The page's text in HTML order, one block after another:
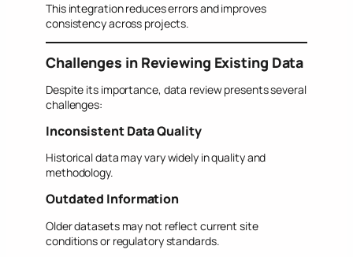
This integration reduces errors and improves
consistency across projects.
Challenges in Reviewing Existing Data
Despite its importance, data review presents several
challenges:
Inconsistent Data Quality
Historical data may vary widely in quality and
methodology.
Outdated Information
Older datasets may not reflect current site
conditions or regulatory standards.